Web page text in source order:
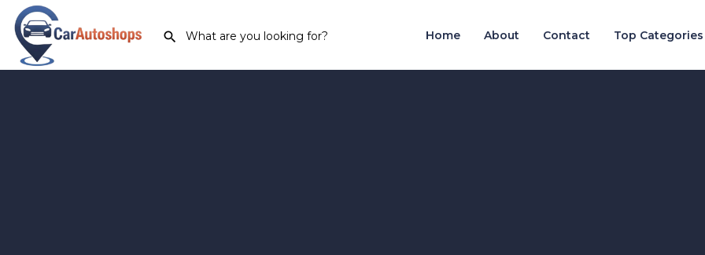
Home About Contact Top Categories